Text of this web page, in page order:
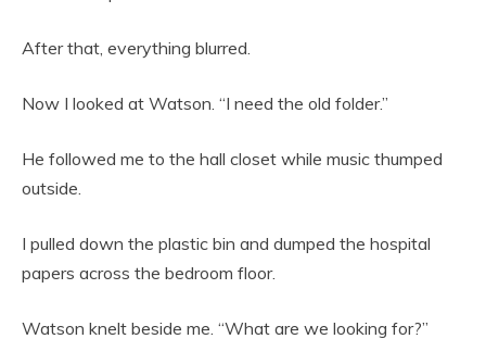
After that, everything blurred.
Now I looked at Watson. “I need the old folder.”
He followed me to the hall closet while music thumped
outside.
I pulled down the plastic bin and dumped the hospital
papers across the bedroom floor.
Watson knelt beside me. “What are we looking for?”